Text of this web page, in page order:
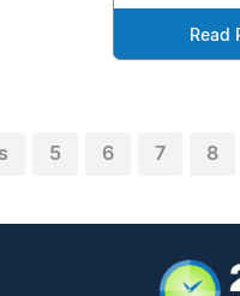
Read
5 6 7 8